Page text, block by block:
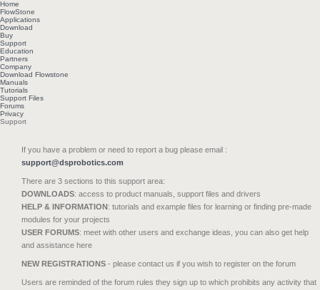
Home
FlowStone
Applications
Download
Buy
Support
Education
Partners
Company
Download Flowstone
Manuals
Tutorials
Support Files
Forums
Privacy
Support
If you have a problem or need to report a bug please email :
support@dsprobotics.com
There are 3 sections to this support area:
DOWNLOADS: access to product manuals, support files and drivers
HELP & INFORMATION: tutorials and example files for learning or finding pre-made
modules for your projects
USER FORUMS: meet with other users and exchange ideas, you can also get help
and assistance here
NEW REGISTRATIONS - please contact us if you wish to register on the forum
Users are reminded of the forum rules they sign up to which prohibits any activity that